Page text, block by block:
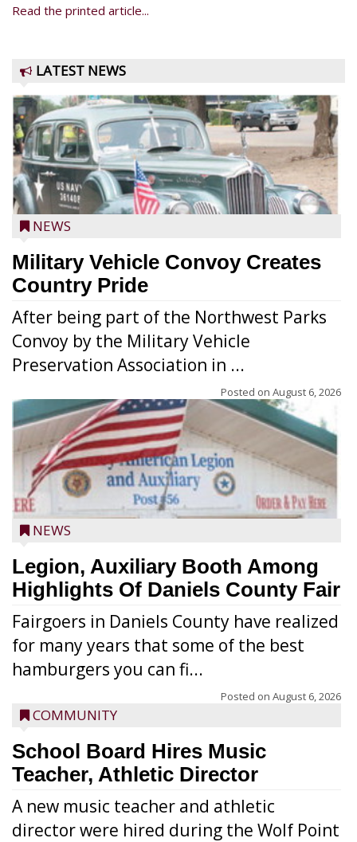
Read the printed article...
LATEST NEWS
NEWS
Military Vehicle Convoy Creates
Country Pride
After being part of the Northwest Parks
Convoy by the Military Vehicle
Preservation Association in ...
Posted on August 6, 2026
NEWS
Legion, Auxiliary Booth Among
Highlights Of Daniels County Fair
Fairgoers in Daniels County have realized
for many years that some of the best
hamburgers you can fi...
Posted on August 6, 2026
COMMUNITY
School Board Hires Music
Teacher, Athletic Director
A new music teacher and athletic
director were hired during the Wolf Point